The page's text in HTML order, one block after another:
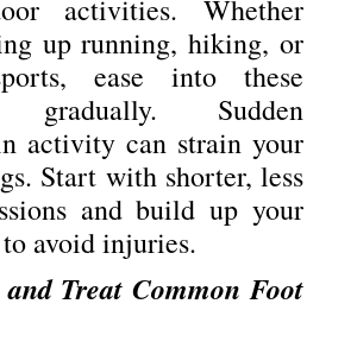
activities. Whether
up running, hiking, or
ease into these
gradually. Sudden
activity can strain your
Start with shorter, less
and build up your
avoid injuries.
Treat Common Foot